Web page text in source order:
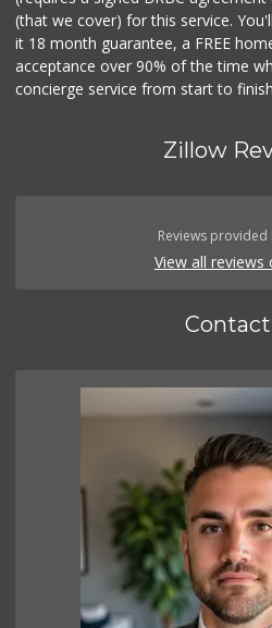
(that we cover) for this service.
it 18 month guarantee, a FREE
acceptance over 90% of the time
concierge service from start to
Zillow
Reviews provided
View all reviews
Contact